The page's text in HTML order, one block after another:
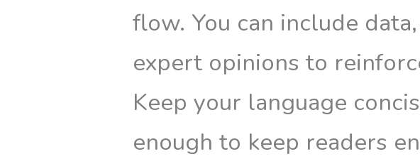
flow. You can include
expert opinions to
Keep your language
enough to keep readers